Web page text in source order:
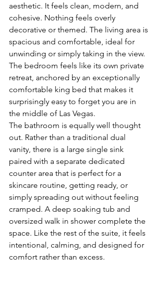
aesthetic. It feels clean, modern, and
cohesive. Nothing feels overly
decorative or themed. The living area is
spacious and comfortable, ideal for
unwinding or simply taking in the view.
The bedroom feels like its own private
retreat, anchored by an exceptionally
comfortable king bed that makes it
surprisingly easy to forget you are in
the middle of Las Vegas.
The bathroom is equally well thought
out. Rather than a traditional dual
vanity, there is a large single sink
paired with a separate dedicated
counter area that is perfect for a
skincare routine, getting ready, or
simply spreading out without feeling
cramped. A deep soaking tub and
oversized walk in shower complete the
space. Like the rest of the suite, it feels
intentional, calming, and designed for
comfort rather than excess.